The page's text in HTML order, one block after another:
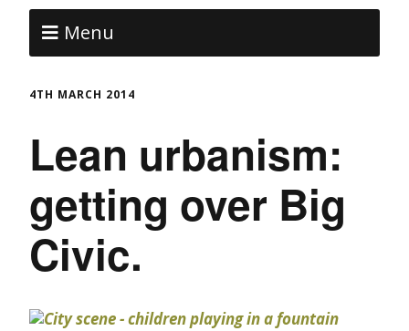
Menu
4TH MARCH 2014
Lean urbanism:
getting over Big
Civic.